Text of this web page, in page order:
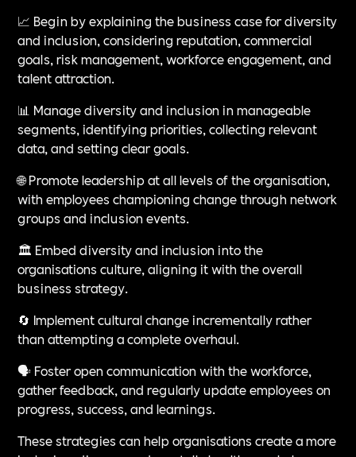
📈 Begin by explaining the business case for diversity
and inclusion, considering reputation, commercial
goals, risk management, workforce engagement, and
talent attraction.
📊 Manage diversity and inclusion in manageable
segments, identifying priorities, collecting relevant
data, and setting clear goals.
🌐 Promote leadership at all levels of the organisation,
with employees championing change through network
groups and inclusion events.
🏛️ Embed diversity and inclusion into the
organisations culture, aligning it with the overall
business strategy.
🔄 Implement cultural change incrementally rather
than attempting a complete overhaul.
🗣️ Foster open communication with the workforce,
gather feedback, and regularly update employees on
progress, success, and learnings.
These strategies can help organisations create a more